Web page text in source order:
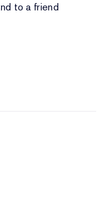
to a friend